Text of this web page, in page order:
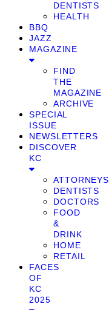
DENTISTS
HEALTH
BBQ
JAZZ
MAGAZINE
FIND
THE
MAGAZINE
ARCHIVE
SPECIAL
ISSUE
NEWSLETTERS
DISCOVER
KC
ATTORNEYS
DENTISTS
DOCTORS
FOOD
&
DRINK
HOME
RETAIL
FACES
OF
KC
2025